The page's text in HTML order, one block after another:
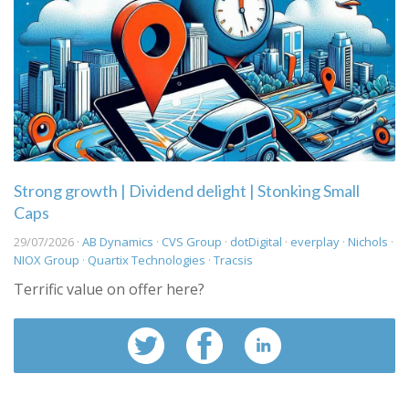
Strong growth | Dividend delight | Stonking Small
Caps
29/07/2026 · AB Dynamics · CVS Group · dotDigital · everplay · Nichols ·
NIOX Group · Quartix Technologies · Tracsis
Terrific value on offer here?